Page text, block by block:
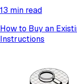
13 min read
How to Buy an
Instructions